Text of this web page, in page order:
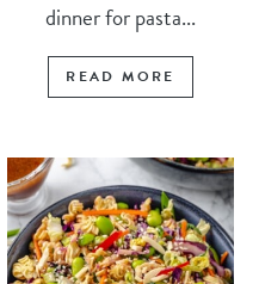
dinner for pasta...
READ MORE